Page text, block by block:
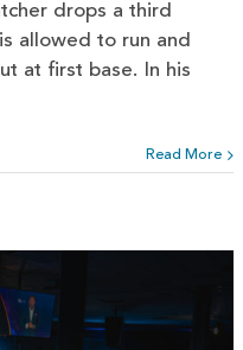
drops a third
allowed to run and
at first base. In his
Read More